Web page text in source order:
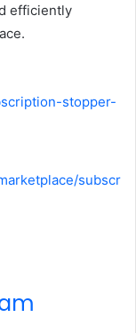
efficiently
stopper-
subscr